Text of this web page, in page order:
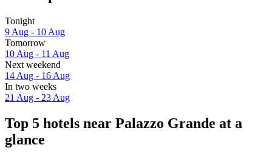
Tonight
9 Aug - 10 Aug
Tomorrow
10 Aug - 11 Aug
Next weekend
14 Aug - 16 Aug
In two weeks
21 Aug - 23 Aug
Top 5 hotels near Palazzo Grande at a
glance